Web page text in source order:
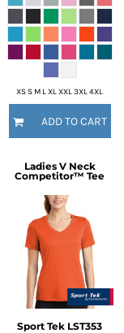
XS S M L XL XXL 3XL 4XL
ADD TO CART
Ladies V Neck
Competitor™ Tee
Sport Tek LST353